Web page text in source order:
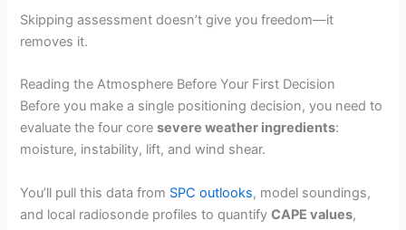
Skipping assessment doesn’t give you freedom—it
removes it.
Reading the Atmosphere Before Your First Decision
Before you make a single positioning decision, you need to
evaluate the four coresevere weather ingredients:
moisture, instability, lift, and wind shear.
You’ll pull this data from SPC outlooks, model soundings,
and local radiosonde profiles to quantifyCAPE values,